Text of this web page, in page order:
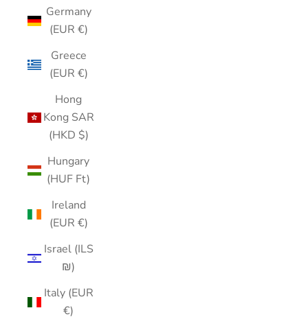
Germany
(EUR €)
Greece
(EUR €)
Hong
Kong SAR
(HKD $)
Hungary
(HUF Ft)
Ireland
(EUR €)
Israel (ILS
₪)
Italy (EUR
€)